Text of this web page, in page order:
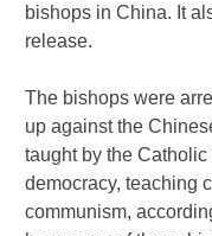
bishops in China. It
release.
The bishops were
up against the
taught by the
democracy, teaching
communism,